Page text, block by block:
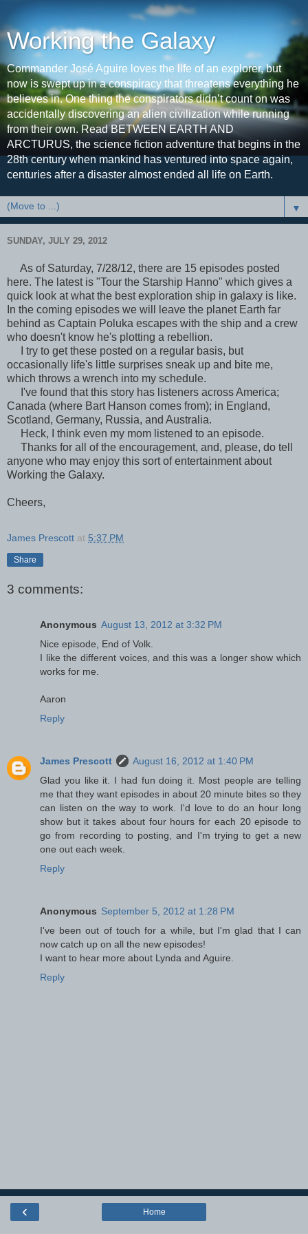
Working the Galaxy
Commander José Aguire loves the life of an explorer, but
now is swept up in a conspiracy that threatens everything he
believes in. One thing the conspirators didn’t count on was
accidentally discovering an alien civilization while running
from their own. Read BETWEEN EARTH AND
ARCTURUS, the science fiction adventure that begins in the
28th century when mankind has ventured into space again,
centuries after a disaster almost ended all life on Earth.
▼
SUNDAY, JULY 29, 2012
As of Saturday, 7/28/12, there are 15 episodes posted
here. The latest is "Tour the Starship Hanno" which gives a
quick look at what the best exploration ship in galaxy is like.
In the coming episodes we will leave the planet Earth far
behind as Captain Poluka escapes with the ship and a crew
who doesn't know he's plotting a rebellion.
I try to get these posted on a regular basis, but
occasionally life's little surprises sneak up and bite me,
which throws a wrench into my schedule.
I've found that this story has listeners across America;
Canada (where Bart Hanson comes from); in England,
Scotland, Germany, Russia, and Australia.
Heck, I think even my mom listened to an episode.
Thanks for all of the encouragement, and, please, do tell
anyone who may enjoy this sort of entertainment about
Working the Galaxy.
Cheers,
James Prescott at 5:37 PM
Share
3 comments:
Anonymous August 13, 2012 at 3:32 PM
Nice episode, End of Volk.
I like the different voices, and this was a longer show which
works for me.
Aaron
Reply
James Prescott
August 16, 2012 at 1:40 PM
Glad you like it. I had fun doing it. Most people are telling
me that they want episodes in about 20 minute bites so they
can listen on the way to work. I'd love to do an hour long
show but it takes about four hours for each 20 episode to
go from recording to posting, and I'm trying to get a new
one out each week.
Reply
Anonymous September 5, 2012 at 1:28 PM
I've been out of touch for a while, but I'm glad that I can
now catch up on all the new episodes!
I want to hear more about Lynda and Aguire.
Reply
‹ Home